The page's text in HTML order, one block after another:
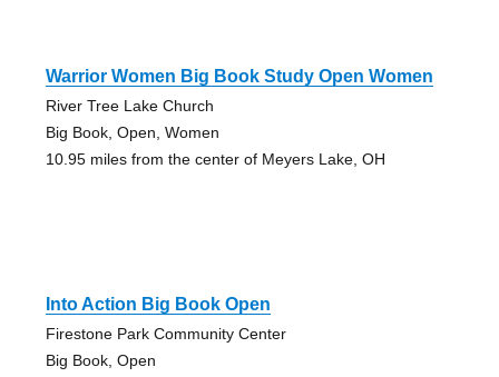
Warrior Women Big Book Study Open Women
River Tree Lake Church
Big Book, Open, Women
10.95 miles from the center of Meyers Lake, OH
Into Action Big Book Open
Firestone Park Community Center
Big Book, Open